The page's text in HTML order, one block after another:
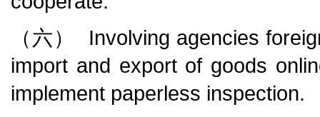
（六） Involving agencies
import and export of goods
implement paperless inspection.